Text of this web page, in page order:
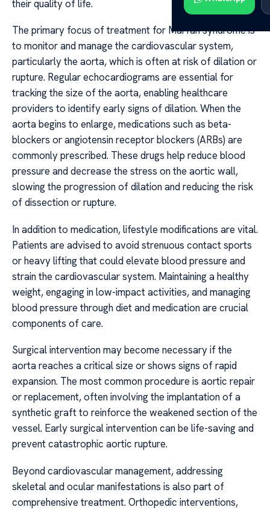
their quality of life.
The primary focus of treatment for Marfan syndrome is
to monitor and manage the cardiovascular system,
particularly the aorta, which is often at risk of dilation or
rupture. Regular echocardiograms are essential for
tracking the size of the aorta, enabling healthcare
providers to identify early signs of dilation. When the
aorta begins to enlarge, medications such as beta-
blockers or angiotensin receptor blockers (ARBs) are
commonly prescribed. These drugs help reduce blood
pressure and decrease the stress on the aortic wall,
slowing the progression of dilation and reducing the risk
of dissection or rupture.
In addition to medication, lifestyle modifications are vital.
Patients are advised to avoid strenuous contact sports
or heavy lifting that could elevate blood pressure and
strain the cardiovascular system. Maintaining a healthy
weight, engaging in low-impact activities, and managing
blood pressure through diet and medication are crucial
components of care.
Surgical intervention may become necessary if the
aorta reaches a critical size or shows signs of rapid
expansion. The most common procedure is aortic repair
or replacement, often involving the implantation of a
synthetic graft to reinforce the weakened section of the
vessel. Early surgical intervention can be life-saving and
prevent catastrophic aortic rupture.
Beyond cardiovascular management, addressing
skeletal and ocular manifestations is also part of
comprehensive treatment. Orthopedic interventions,